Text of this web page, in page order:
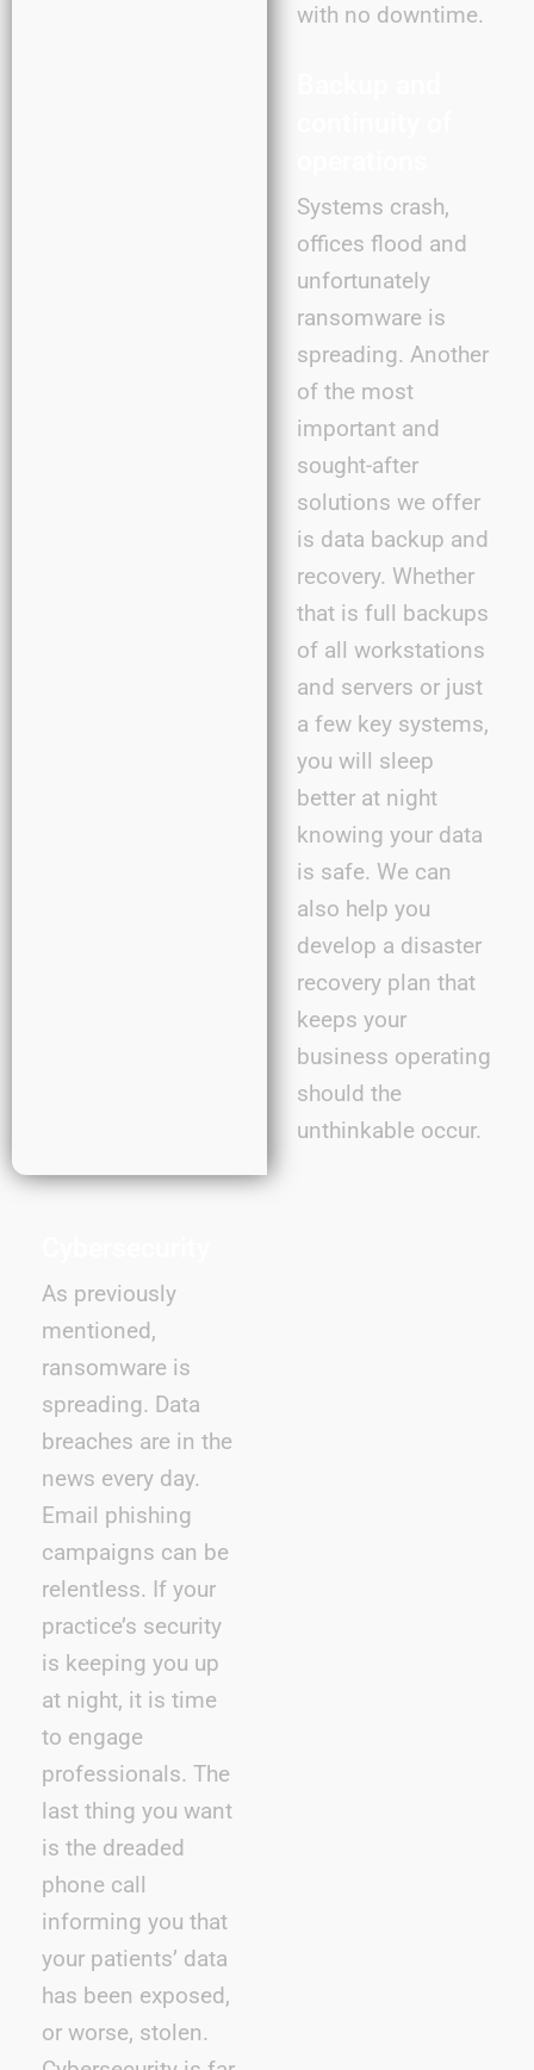
with no downtime.
Systems crash,
offices flood and
unfortunately
ransomware is
spreading. Another
of the most
important and
sought-after
solutions we offer
is data backup and
recovery. Whether
that is full backups
of all workstations
and servers or just
a few key systems,
you will sleep
better at night
knowing your data
is safe. We can
also help you
develop a disaster
recovery plan that
keeps your
business operating
should the
unthinkable occur.
As previously
mentioned,
ransomware is
spreading. Data
breaches are in the
news every day.
Email phishing
campaigns can be
relentless. If your
practice’s security
is keeping you up
at night, it is time
to engage
professionals. The
last thing you want
is the dreaded
phone call
informing you that
your patients’ data
has been exposed,
or worse, stolen.